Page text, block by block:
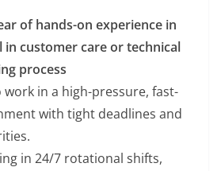
of hands-on experience in
in customer care or technical
process
work in a high-pressure, fast-
with tight deadlines and
in 24/7 rotational shifts,